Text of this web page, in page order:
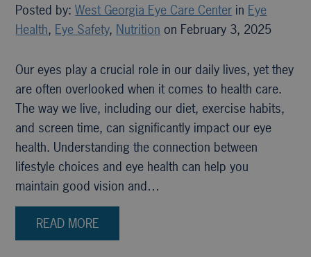
Posted by:West Georgia Eye Care Center in Eye
Health, Eye Safety, Nutrition on February 3, 2025
Our eyes play a crucial role in our daily lives, yet they
are often overlooked when it comes to health care.
The way we live, including our diet, exercise habits,
and screen time, can significantly impact our eye
health. Understanding the connection between
lifestyle choices and eye health can help you
maintain good vision and…
READ MORE